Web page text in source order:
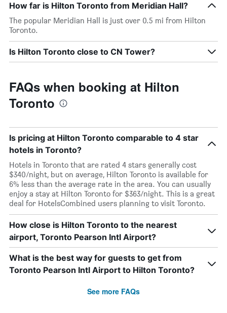
How far is Hilton Toronto from Meridian Hall?
The popular Meridian Hall is just over 0.5 mi from Hilton
Toronto.
Is Hilton Toronto close to CN Tower?
FAQs when booking at Hilton
Toronto
Is pricing at Hilton Toronto comparable to 4 star
hotels in Toronto?
Hotels in Toronto that are rated 4 stars generally cost
$340/night, but on average, Hilton Toronto is available for
6% less than the average rate in the area. You can usually
enjoy a stay at Hilton Toronto for $363/night. This is a great
deal for HotelsCombined users planning to visit Toronto.
How close is Hilton Toronto to the nearest
airport, Toronto Pearson Intl Airport?
What is the best way for guests to get from
Toronto Pearson Intl Airport to Hilton Toronto?
See more FAQs